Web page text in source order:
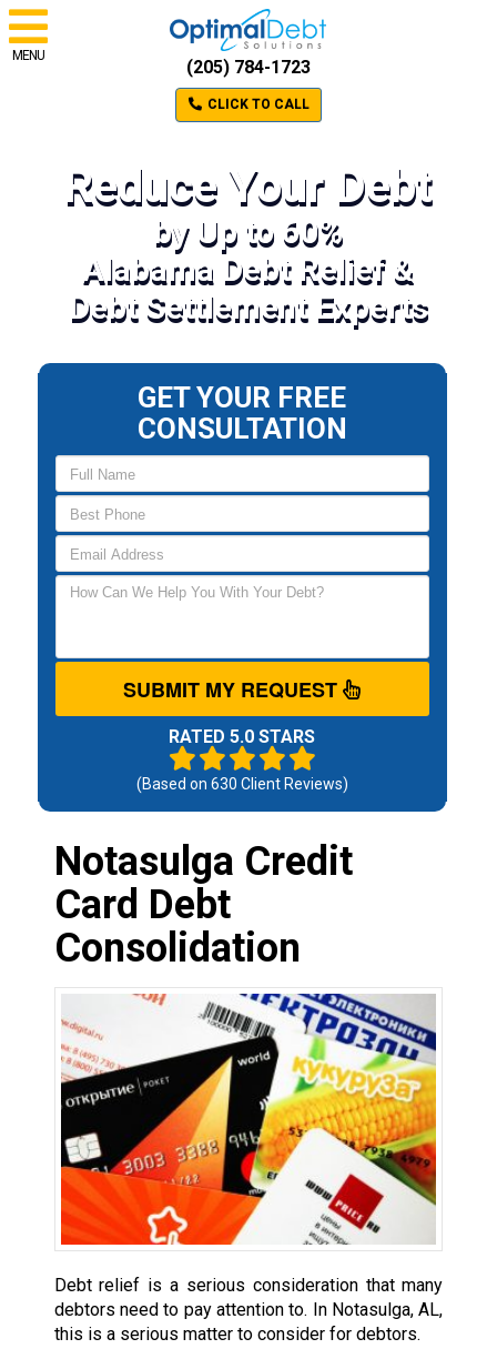
MENU
(205) 784-1723
CLICK TO CALL
Reduce Your Debt
by Up to 60%
Alabama Debt Relief &
Debt Settlement Experts
GET YOUR FREE
CONSULTATION
SUBMIT MY REQUEST
RATED 5.0 STARS
(Based on 630 Client Reviews)
Notasulga Credit
Card Debt
Consolidation
Debt relief is a serious consideration that many
debtors need to pay attention to. In Notasulga, AL,
this is a serious matter to consider for debtors.